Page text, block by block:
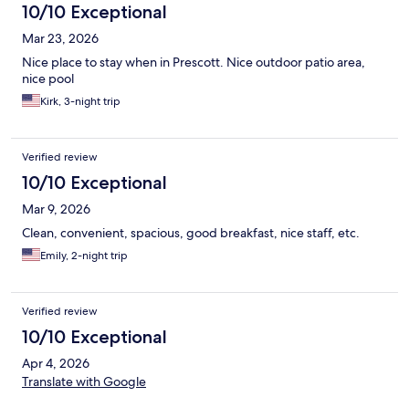
10/10 Exceptional
Mar 23, 2026
Nice place to stay when in Prescott. Nice outdoor patio area,
nice pool
Kirk, 3-night trip
Verified review
10/10 Exceptional
Mar 9, 2026
Clean, convenient, spacious, good breakfast, nice staff, etc.
Emily, 2-night trip
Verified review
10/10 Exceptional
Apr 4, 2026
Translate with Google